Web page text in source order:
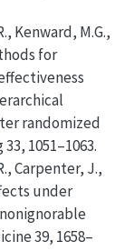
Kenward, M.G.,
for
randomized
33, 1051–1063.
Carpenter, J.,
under
39, 1658–